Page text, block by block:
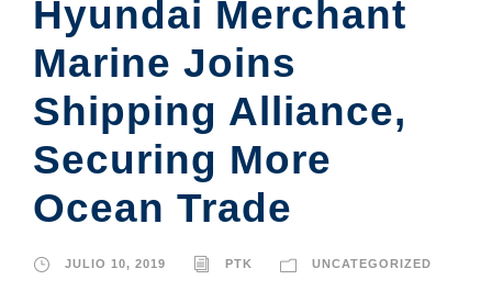
Hyundai Merchant
Marine Joins
Shipping Alliance,
Securing More
Ocean Trade
JULIO 10, 2019 PTK UNCATEGORIZED